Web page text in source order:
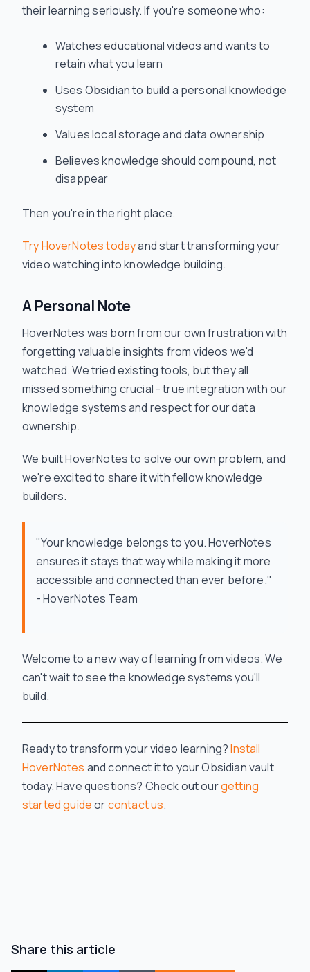
their learning seriously. If you're someone who:
Watches educational videos and wants to
retain what you learn
Uses Obsidian to build a personal knowledge
system
Values local storage and data ownership
Believes knowledge should compound, not
disappear
Then you're in the right place.
Try HoverNotes todayand start transforming your
video watching into knowledge building.
A Personal Note
HoverNotes was born from our own frustration with
forgetting valuable insights from videos we'd
watched. We tried existing tools, but they all
missed something crucial - true integration with our
knowledge systems and respect for our data
ownership.
We built HoverNotes to solve our own problem, and
we're excited to share it with fellow knowledge
builders.
"Your knowledge belongs to you. HoverNotes
ensures it stays that way while making it more
accessible and connected than ever before."
- HoverNotes Team
Welcome to a new way of learning from videos. We
can't wait to see the knowledge systems you'll
build.
Ready to transform your video learning?Install
HoverNotes and connect it to your Obsidian vault
today. Have questions? Check out ourgetting
started guideorcontact us.
Share this article